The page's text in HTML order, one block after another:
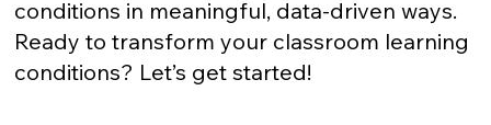
conditions in meaningful, data-driven ways.
Ready to transform your classroom learning
conditions? Let’s get started!